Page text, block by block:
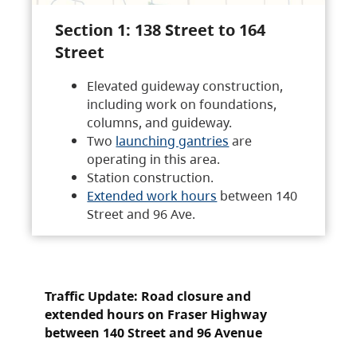
Section 1: 138 Street to 164
Street
Elevated guideway construction,
including work on foundations,
columns, and guideway.
Two launching gantries are
operating in this area.
Station construction.
Extended work hours between 140
Street and 96 Ave.
Traffic Update: Road closure and
extended hours on Fraser Highway
between 140 Street and 96 Avenue